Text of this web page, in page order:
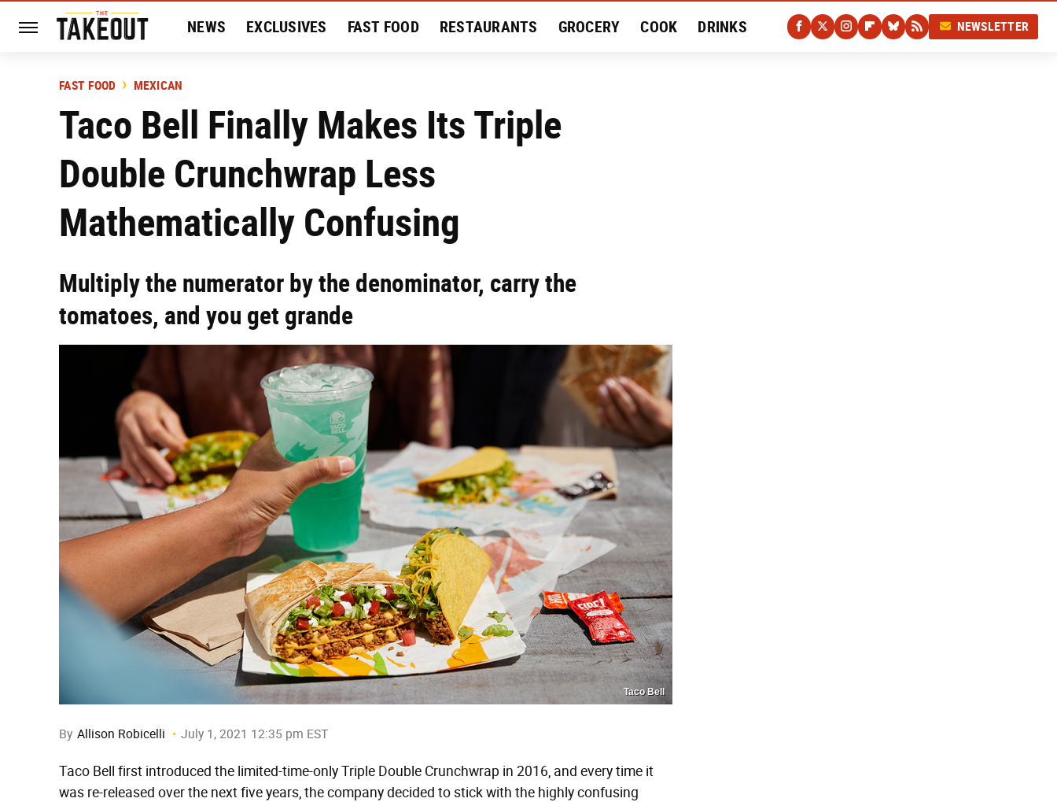
NEWS EXCLUSIVES FAST FOOD RESTAURANTS GROCERY COOK DRINKS NEWSLETTER
FAST FOOD MEXICAN
Taco Bell Finally Makes Its Triple
Double Crunchwrap Less
Mathematically Confusing
Multiply the numerator by the denominator, carry the
tomatoes, and you get grande
Taco Bell
By Allison Robicelli July 1, 2021 12:35 pm EST
Taco Bell first introduced the limited-time-only Triple Double Crunchwrap in 2016, and every time it
was re-released over the next five years, the company decided to stick with the highly confusing